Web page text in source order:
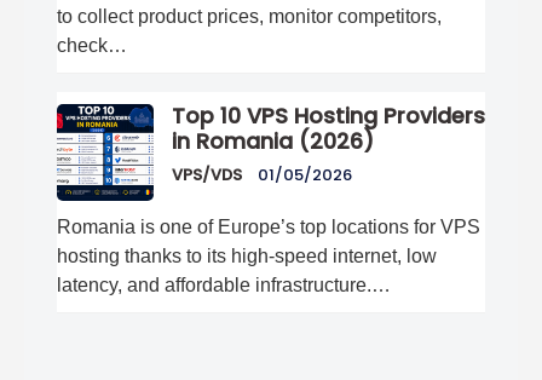
to collect product prices, monitor competitors,
check…
Top 10 VPS Hosting Providers
in Romania (2026)
VPS/VDS 01/05/2026
Romania is one of Europe’s top locations for VPS
hosting thanks to its high-speed internet, low
latency, and affordable infrastructure.…